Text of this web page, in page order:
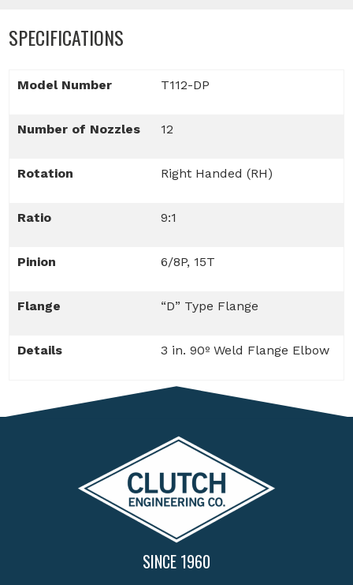
SPECIFICATIONS
Model Number T112-DP
Number of Nozzles 12
Rotation Right Handed (RH)
Ratio 9:1
Pinion 6/8P, 15T
Flange “D” Type Flange
Details 3 in. 90º Weld Flange Elbow
SINCE 1960